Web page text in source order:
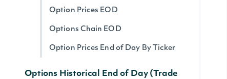
Option Prices EOD
Options Chain EOD
Option Prices End of Day By Ticker
Options Historical End of Day (Trade